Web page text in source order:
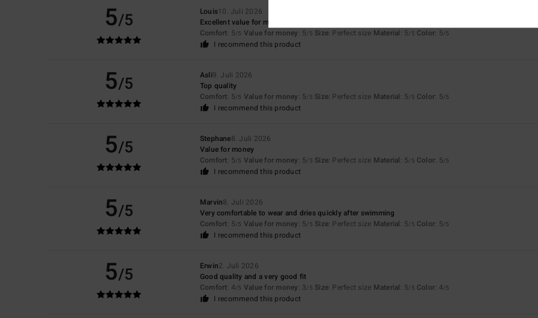
5/5 Louis10. Juli 2026
Excellent value for money
Comfort: 5/5 Value for money: 5/5 Size: Perfect size Material: 5/5 Color: 5/5
I recommend this product
5/5 Asli9. Juli 2026
Top quality
Comfort: 5/5 Value for money: 5/5 Size: Perfect size Material: 5/5 Color: 5/5
I recommend this product
5/5 Stephane8. Juli 2026
Value for money
Comfort: 5/5 Value for money: 5/5 Size: Perfect size Material: 5/5 Color: 5/5
I recommend this product
5/5 Marvin8. Juli 2026
Very comfortable to wear and dries quickly after swimming
Comfort: 5/5 Value for money: 5/5 Size: Perfect size Material: 5/5 Color: 5/5
I recommend this product
5/5 Erwin2. Juli 2026
Good quality and a very good fit
Comfort: 4/5 Value for money: 3/5 Size: Perfect size Material: 5/5 Color: 4/5
I recommend this product